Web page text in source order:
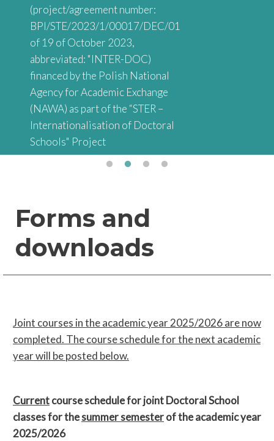
(project/agreement number:
BPI/STE/2023/1/00017/DEC/01
of 19 of October 2023,
abbreviated: "INTER-DOC)
financed by the Polish National
Agency for Academic Exchange
(NAWA) as part of the “STER –
Internationalisation of Doctoral
Schools" Project
Forms and
downloads
Joint courses in the academic year 2025/2026 are now
completed. The course schedule for the next academic
year will be posted below.
Currentcourse schedule for joint Doctoral School
classes for thesummer semesterof the academic year
2025/2026